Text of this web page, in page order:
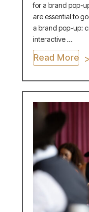
for a brand pop-
are essential to
a brand pop-up:
interactive ...
Read More